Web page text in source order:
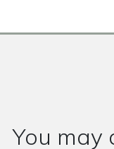
You may